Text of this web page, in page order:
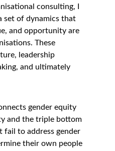
consulting, I
set of dynamics that
and opportunity are
These
leadership
and ultimately
gender equity
and the triple bottom
fail to address gender
their own people